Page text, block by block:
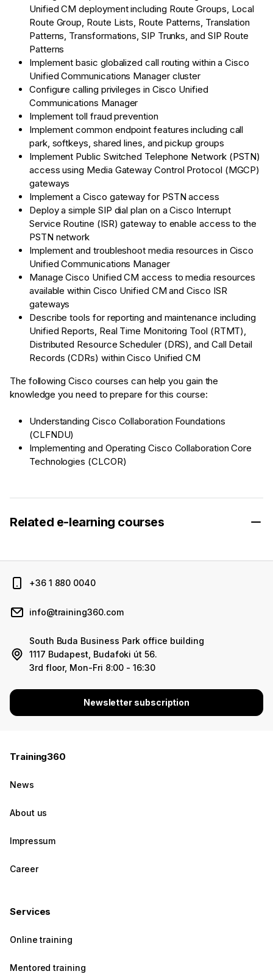
Unified CM deployment including Route Groups, Local
Route Group, Route Lists, Route Patterns, Translation
Patterns, Transformations, SIP Trunks, and SIP Route
Patterns
Implement basic globalized call routing within a Cisco
Unified Communications Manager cluster
Configure calling privileges in Cisco Unified
Communications Manager
Implement toll fraud prevention
Implement common endpoint features including call
park, softkeys, shared lines, and pickup groups
Implement Public Switched Telephone Network (PSTN)
access using Media Gateway Control Protocol (MGCP)
gateways
Implement a Cisco gateway for PSTN access
Deploy a simple SIP dial plan on a Cisco Interrupt
Service Routine (ISR) gateway to enable access to the
PSTN network
Implement and troubleshoot media resources in Cisco
Unified Communications Manager
Manage Cisco Unified CM access to media resources
available within Cisco Unified CM and Cisco ISR
gateways
Describe tools for reporting and maintenance including
Unified Reports, Real Time Monitoring Tool (RTMT),
Distributed Resource Scheduler (DRS), and Call Detail
Records (CDRs) within Cisco Unified CM
The following Cisco courses can help you gain the
knowledge you need to prepare for this course:
Understanding Cisco Collaboration Foundations
(CLFNDU)
Implementing and Operating Cisco Collaboration Core
Technologies (CLCOR)
Related e-learning courses
+36 1 880 0040
info@training360.com
South Buda Business Park office building
1117 Budapest, Budafoki út 56.
3rd floor, Mon-Fri 8:00 - 16:30
Newsletter subscription
Training360
News
About us
Impressum
Career
Services
Online training
Mentored training